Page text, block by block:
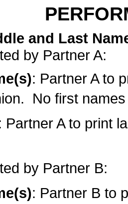
and Last
by Partner A:
: Partner A to
No first
Partner A to print
by Partner B:
: Partner B to